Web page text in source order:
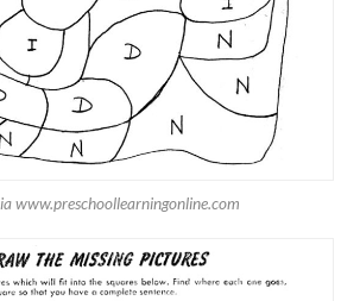
www.preschoollearningonline.com